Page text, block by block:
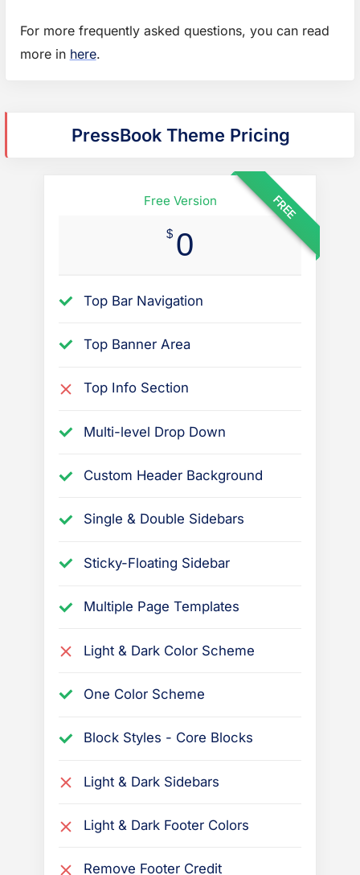
For more frequently asked questions, you can read
more in heref
o
t
o
r
l
t
d
o
h
s
B
o
.
PressBook Theme Pricing
FREE
Free Version
$ 0
Top Bar Navigation
Top Banner Area
Top Info Section
Multi-level Drop Down
Custom Header Background
Single & Double Sidebars
Sticky-Floating Sidebar
Multiple Page Templates
Light & Dark Color Scheme
One Color Scheme
Block Styles - Core Blocks
Light & Dark Sidebars
Light & Dark Footer Colors
Remove Footer Credit